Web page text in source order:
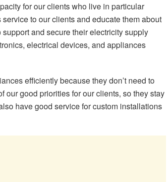
for our clients who live in particular
to our clients and educate them about
and secure their electricity supply
electrical devices, and appliances
efficiently because they don’t need to
our good priorities for our clients, so they stay
have good service for custom installations